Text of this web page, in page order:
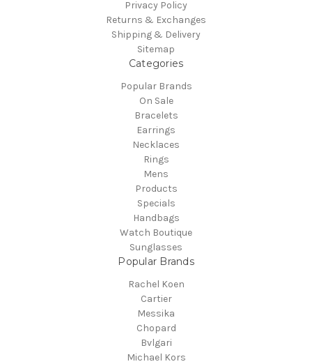
Privacy Policy
Returns & Exchanges
Shipping & Delivery
Sitemap
Categories
Popular Brands
On Sale
Bracelets
Earrings
Necklaces
Rings
Mens
Products
Specials
Handbags
Watch Boutique
Sunglasses
Popular Brands
Rachel Koen
Cartier
Messika
Chopard
Bvlgari
Michael Kors